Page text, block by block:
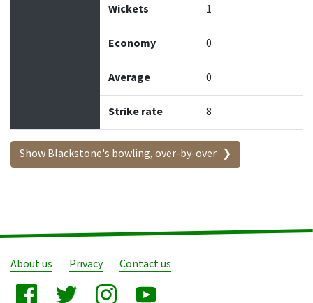
Wickets 1
Economy 0
Average 0
Strike rate 8
Show Blackstone's bowling, over-by-over
About us Privacy Contact us